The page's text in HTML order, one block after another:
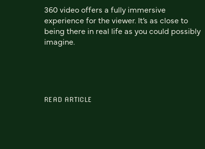
360 video offers a fully immersive
experience for the viewer. It’s as close to
being there in real life as you could possibly
imagine.
READ ARTICLE